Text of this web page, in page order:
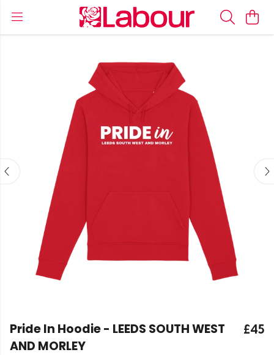
Pride In Hoodie - LEEDS SOUTH WEST
AND MORLEY
£45